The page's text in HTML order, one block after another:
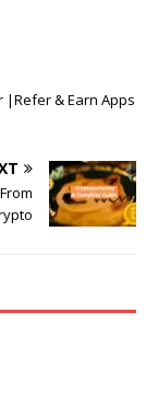
|Refer & Earn Apps